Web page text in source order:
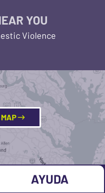
YOU
Violence
MAP
AYUDA